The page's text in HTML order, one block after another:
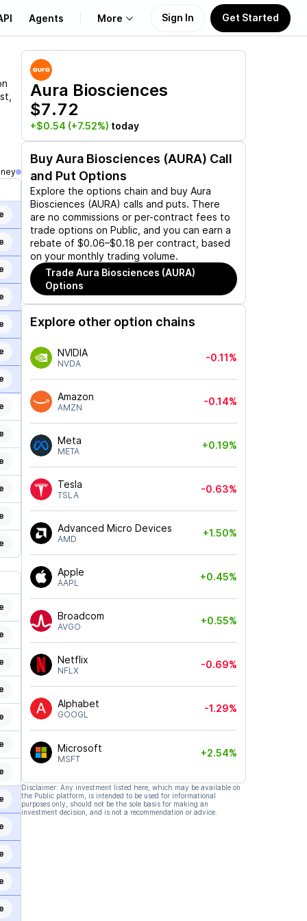
Agents More
About Us
Learn
Support
Sign In Get Started
Aura Biosciences
$7.72
+$0.54 (+7.52%) today
Buy Aura Biosciences (AURA) Call
and Put Options
Explore the options chain and buy Aura
Biosciences (AURA) calls and puts. There
are no commissions or per-contract fees to
trade options on Public, and you can earn a
rebate of $0.06–$0.18 per contract, based
on your monthly trading volume.
Trade Aura Biosciences (AURA)
Options
Explore other option chains
NVIDIA
NVDA
-0.11%
Amazon
AMZN
-0.14%
Meta
META
+0.19%
Tesla
TSLA
-0.63%
Advanced Micro Devices
AMD
+1.50%
Apple
AAPL
+0.45%
Broadcom
AVGO
+0.55%
Netflix
NFLX
-0.69%
Alphabet
GOOGL
-1.29%
Microsoft
MSFT
+2.54%
Disclaimer: Any investment listed here, which may be available on
the Public platform, is intended to be used for informational
purposes only, should not be the sole basis for making an
investment decision, and is not a recommendation or advice.